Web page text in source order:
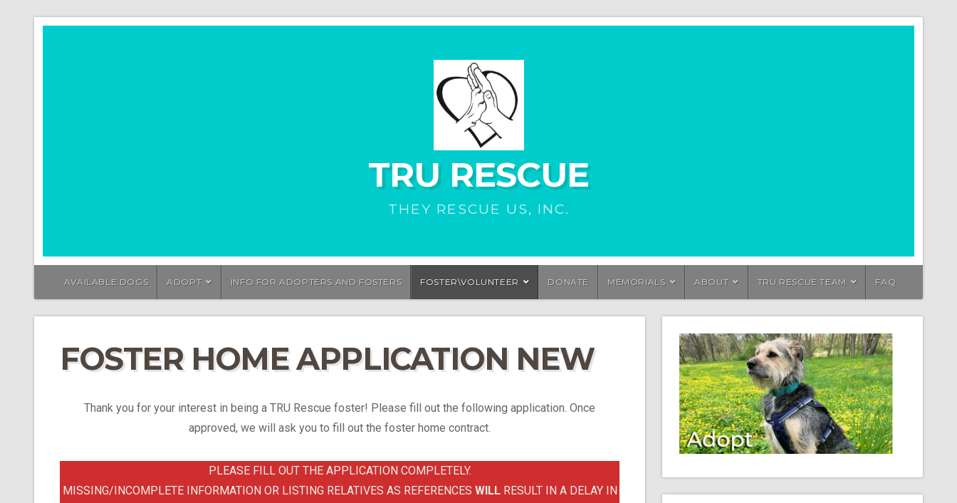
TRU RESCUE
THEY RESCUE US, INC.
AVAILABLE DOGS ADOPT INFO FOR ADOPTERS AND FOSTERS FOSTER\VOLUNTEER DONATE MEMORIALS ABOUT TRU RESCUE TEAM FAQ
FOSTER HOME APPLICATION NEW
Thank you for your interest in being a TRU Rescue foster! Please fill out the following application. Once
approved, we will ask you to fill out the foster home contract.
PLEASE FILL OUT THE APPLICATION COMPLETELY.
MISSING/INCOMPLETE INFORMATION OR LISTING RELATIVES AS REFERENCES WILLRESULT IN A DELAY IN